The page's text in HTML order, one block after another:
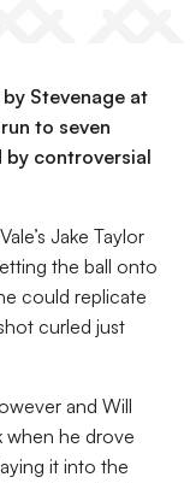
Stevenage at
to seven
by controversial
Jake Taylor
the ball onto
could replicate
curled just
and Will
when he drove
it into the